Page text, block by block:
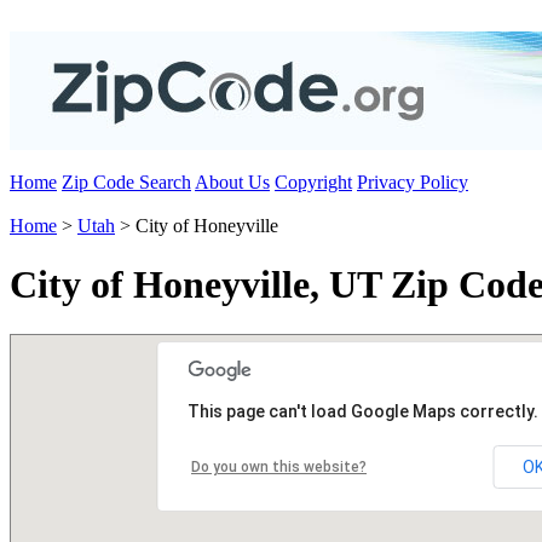
Home Zip Code Search About Us Copyright Privacy Policy
Home > Utah > City of Honeyville
City of Honeyville, UT Zip
This page can't load Google Maps correctly.
Do you own this website?